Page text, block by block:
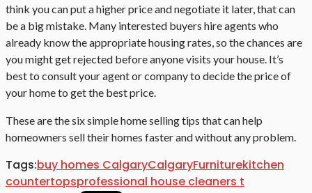
think you can put a higher price and negotiate it later, that can
be a big mistake. Many interested buyers hire agents who
already know the appropriate housing rates, so the chances are
you might get rejected before anyone visits your house. It’s
best to consult your agent or company to decide the price of
your home to get the best price.
These are the six simple home selling tips that can help
homeowners sell their homes faster and without any problem.
Tags:buy homes CalgaryCalgaryFurniturekitchen
countertopsprofessional house cleaners t